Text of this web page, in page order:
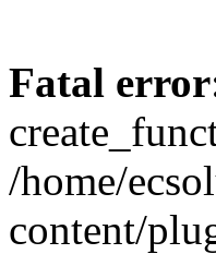
Fatal error
/home/
content/